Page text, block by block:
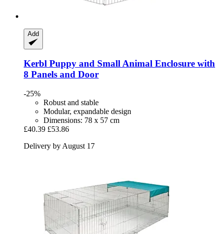
Add
Kerbl Puppy and Small Animal Enclosure with
8 Panels and Door
-25%
Robust and stable
Modular, expandable design
Dimensions: 78 x 57 cm
£40.39 £53.86
Delivery by August 17